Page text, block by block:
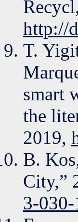
http://
T.
smart
the
2019,
B.
City,”
3-